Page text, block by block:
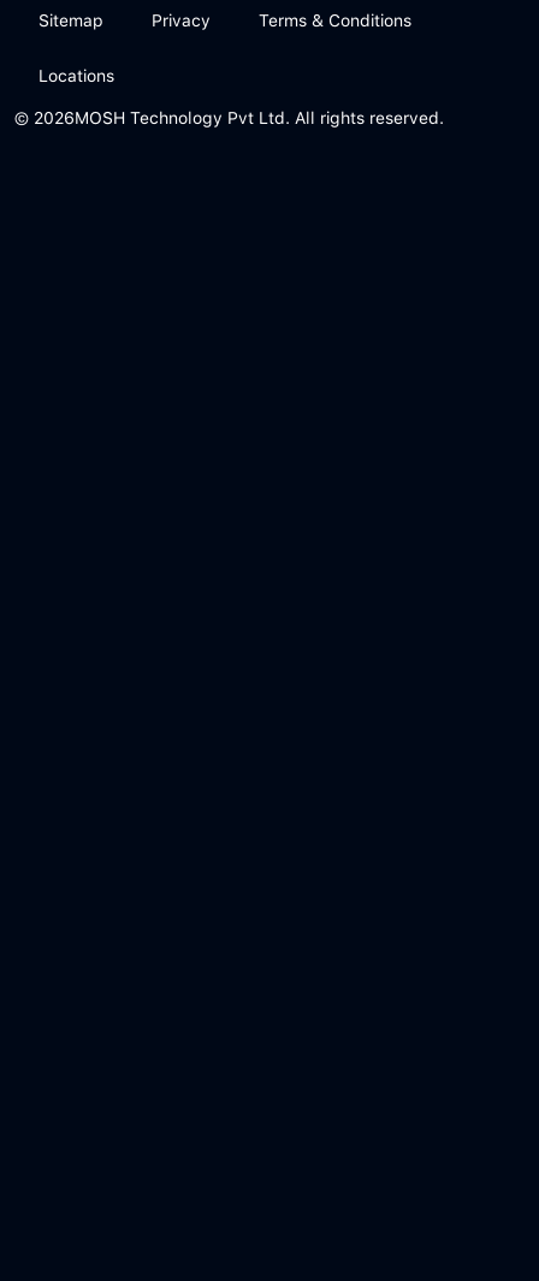
© 2026MOSH Technology Pvt Ltd. All rights reserved.
Sitemap Privacy Terms & Conditions
Locations